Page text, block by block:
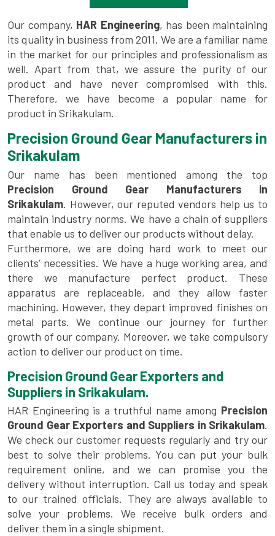
Our company, HAR Engineering, has been maintaining
its quality in business from 2011. We are a familiar name
in the market for our principles and professionalism as
well. Apart from that, we assure the purity of our
product and have never compromised with this.
Therefore, we have become a popular name for
product in Srikakulam.
Precision Ground Gear Manufacturers in
Srikakulam
Our name has been mentioned among the top
Precision Ground Gear Manufacturers in
Srikakulam. However, our reputed vendors help us to
maintain industry norms. We have a chain of suppliers
that enable us to deliver our products without delay.
Furthermore, we are doing hard work to meet our
clients’ necessities. We have a huge working area, and
there we manufacture perfect product. These
apparatus are replaceable, and they allow faster
machining. However, they depart improved finishes on
metal parts. We continue our journey for further
growth of our company. Moreover, we take compulsory
action to deliver our product on time.
Precision Ground Gear Exporters and
Suppliers in Srikakulam.
HAR Engineering is a truthful name among Precision
Ground Gear Exporters and Suppliers in Srikakulam.
We check our customer requests regularly and try our
best to solve their problems. You can put your bulk
requirement online, and we can promise you the
delivery without interruption. Call us today and speak
to our trained officials. They are always available to
solve your problems. We receive bulk orders and
deliver them in a single shipment.